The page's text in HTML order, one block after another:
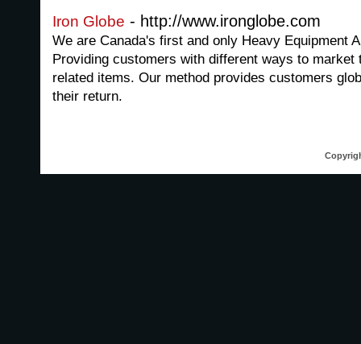
Iron Globe - http://www.ironglobe.com
We are Canada's first and only Heavy Equipment
Providing customers with different ways to market
related items. Our method provides customers
their return.